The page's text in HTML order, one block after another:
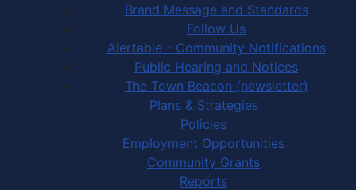
Brand Message and Standards
Follow Us
Alertable - Community Notifications
Public Hearing and Notices
The Town Beacon (newsletter)
Plans & Strategies
Policies
Employment Opportunities
Community Grants
Reports